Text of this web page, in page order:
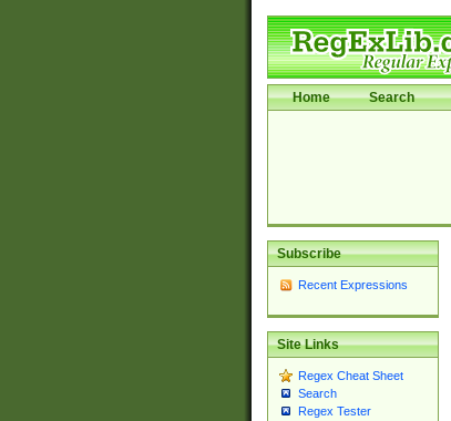
Home Search
Subscribe
Recent Expressions
Site Links
Regex Cheat Sheet
Search
Regex Tester